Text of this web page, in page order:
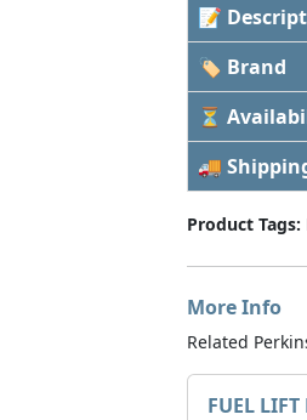
📝
🏷 Brand
⏳
🚚
Product Tags:
More Info
Related
FUEL